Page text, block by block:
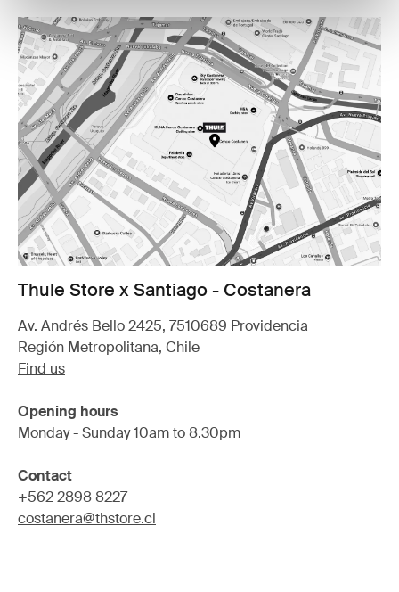
Thule Store x Santiago - Costanera
Av. Andrés Bello 2425, 7510689 Providencia
Región Metropolitana, Chile
Find us
Opening hours
Monday - Sunday 10am to 8.30pm
Contact
+562 2898 8227
costanera@thstore.cl